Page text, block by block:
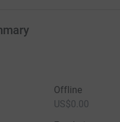
Offline
US$0.00